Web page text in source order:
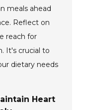
meals ahead
Reflect on
reach for
It's crucial to
dietary needs
Heart